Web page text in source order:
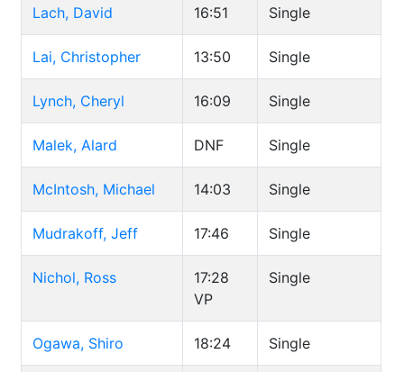
Lach, David 16:51 Single
Lai, Christopher 13:50 Single
Lynch, Cheryl 16:09 Single
Malek, Alard DNF Single
McIntosh, Michael 14:03 Single
Mudrakoff, Jeff 17:46 Single
Nichol, Ross
17:28
VP
Single
Ogawa, Shiro 18:24 Single